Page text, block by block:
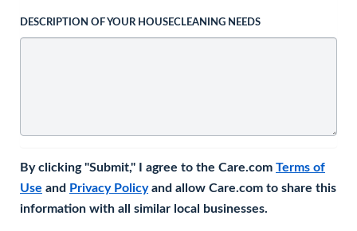
DESCRIPTION OF YOUR HOUSECLEANING NEEDS
By clicking "Submit," I agree to the Care.com Terms of
Use and Privacy Policyand allow Care.com to share this
information with all similar local businesses.